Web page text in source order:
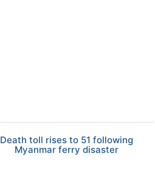
Death toll rises to 51 following
Myanmar ferry disaster